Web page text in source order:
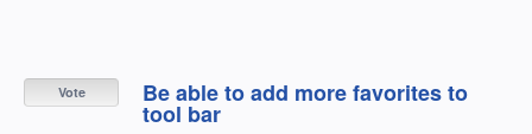
Be able to add more favorites to
tool bar
Vote